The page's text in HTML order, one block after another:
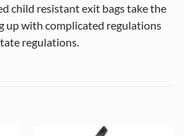
child resistant exit bags take the
up with complicated regulations
regulations.